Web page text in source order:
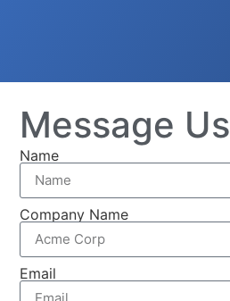
Message Us
Name
Company Name
Email